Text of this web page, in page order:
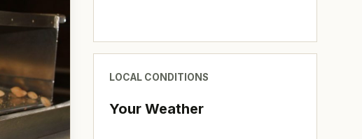
LOCAL CONDITIONS
Your Weather